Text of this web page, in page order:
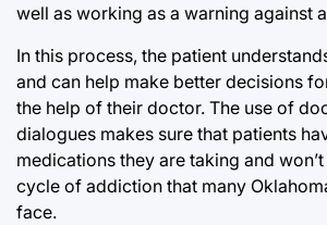
well as working as a warning against
In this process, the patient
and can help make better decisions
the help of their doctor. The use of
dialogues makes sure that patients
medications they are taking and
cycle of addiction that many
face.